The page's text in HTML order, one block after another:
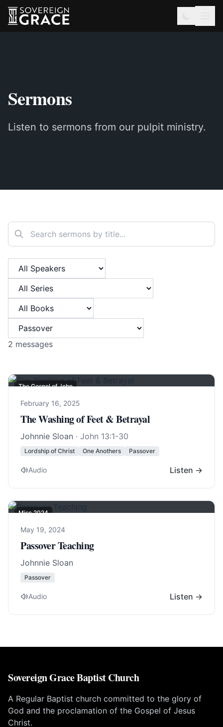
Sermons
Listen to sermons from our pulpit ministry.
Search sermons
Filter by Speaker
Filter by Series
Filter by Book
Filter by Category
2 messages
The Gospel of John
February 16, 2025
The Washing of Feet & Betrayal
Johnnie Sloan · John 13:1-30
Lordship of Christ One Anothers Passover
Audio Listen →
Misc 2024
May 19, 2024
Passover Teaching
Johnnie Sloan
Passover
Audio Listen →
Sovereign Grace Baptist Church
A Regular Baptist church committed to the glory of
God and the proclamation of the Gospel of Jesus
Christ.